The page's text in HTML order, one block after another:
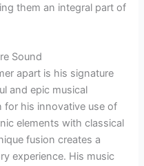
them an integral part of
Sound
apart is his signature
and epic musical
for his innovative use of
elements with classical
fusion creates a
experience. His music